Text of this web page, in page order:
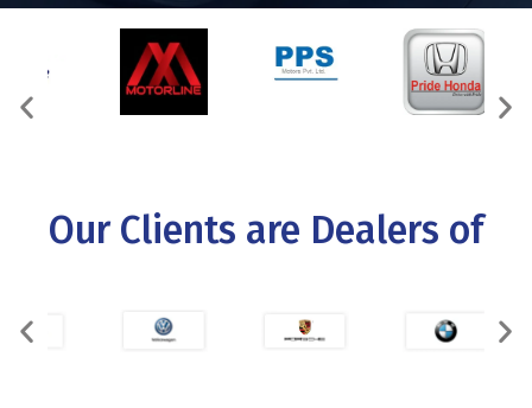
Our Clients are Dealers of